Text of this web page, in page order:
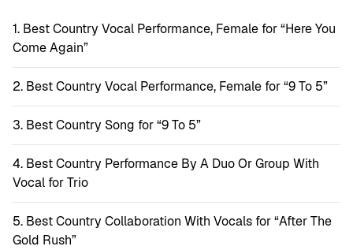
Best Country Vocal Performance, Female for “Here You
Come Again”
Best Country Vocal Performance, Female for “9 To 5”
Best Country Song for “9 To 5”
Best Country Performance By A Duo Or Group With
Vocal for Trio
Best Country Collaboration With Vocals for “After The
Gold Rush”